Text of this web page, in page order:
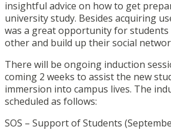
insightful advice on how to get
university study. Besides acquiring
was a great opportunity for
other and build up their social
There will be ongoing induction
coming 2 weeks to assist the new
immersion into campus lives. The
scheduled as follows:
SOS – Support of Students